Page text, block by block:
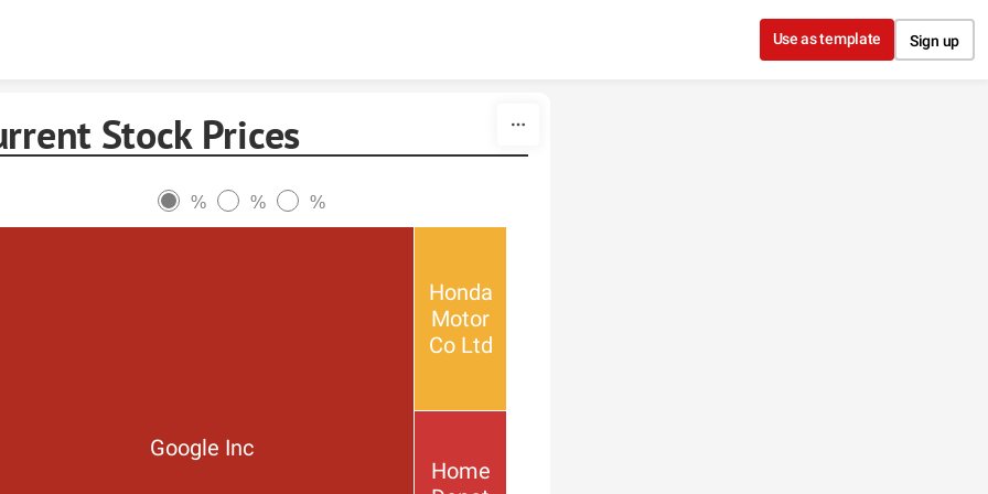
Use as template Sign up
Stock Prices
% % %
Google Inc
Honda
Motor
Co Ltd
Home